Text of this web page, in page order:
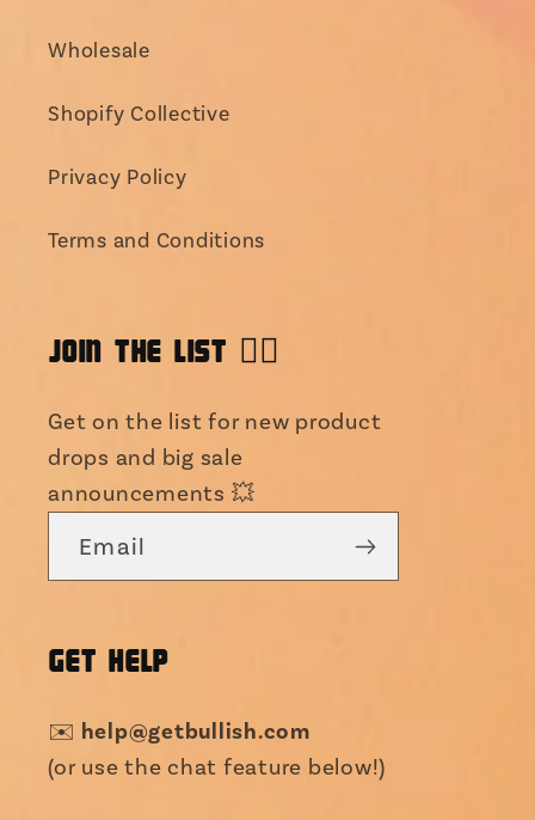
Wholesale
Shopify Collective
Privacy Policy
Terms and Conditions
JOIN THE LIST 👯‍♀️
Get on the list for new product
drops and big sale
announcements 💥
Email
GET HELP
✉️ help@getbullish.com
(or use the chat feature below!)